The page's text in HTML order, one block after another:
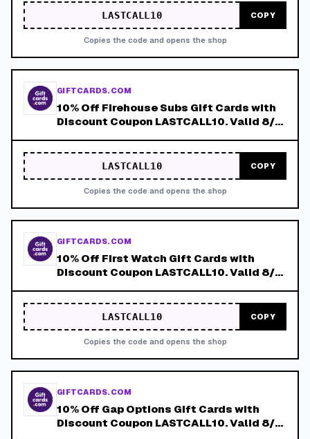
LASTCALL10 COPY
Copies the code and opens the shop
GIFTCARDS.COM
10% Off Firehouse Subs Gift Cards with
Discount Coupon LASTCALL10. Valid 8/4-
LASTCALL10 COPY
Copies the code and opens the shop
GIFTCARDS.COM
10% Off First Watch Gift Cards with
Discount Coupon LASTCALL10. Valid 8/4-
LASTCALL10 COPY
Copies the code and opens the shop
GIFTCARDS.COM
10% Off Gap Options Gift Cards with
Discount Coupon LASTCALL10. Valid 8/4-